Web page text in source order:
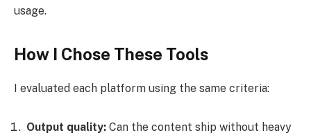
usage.
How I Chose These Tools
I evaluated each platform using the same criteria:
Output quality: Can the content ship without heavy